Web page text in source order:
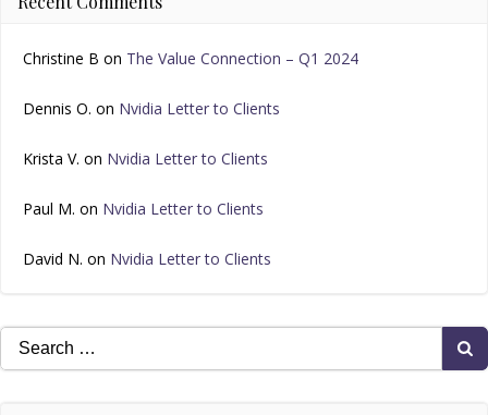
Christine B on The Value Connection – Q1 2024
Dennis O. on Nvidia Letter to Clients
Krista V. on Nvidia Letter to Clients
Paul M. on Nvidia Letter to Clients
David N. on Nvidia Letter to Clients
Search
for: